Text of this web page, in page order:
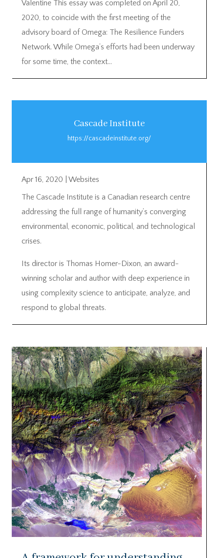
Valentine This essay was completed on April 20,
2020, to coincide with the first meeting of the
advisory board of Omega: The Resilience Funders
Network. While Omega’s efforts had been underway
for some time, the context...
Cascade Institute
https://cascadeinstitute.org/
Apr 16, 2020
Websites
The Cascade Institute is a Canadian research centre
addressing the full range of humanity’s converging
environmental, economic, political, and technological
crises.
Its director is Thomas Homer-Dixon, an award-
winning scholar and author with deep experience in
using complexity science to anticipate, analyze, and
respond to global threats.